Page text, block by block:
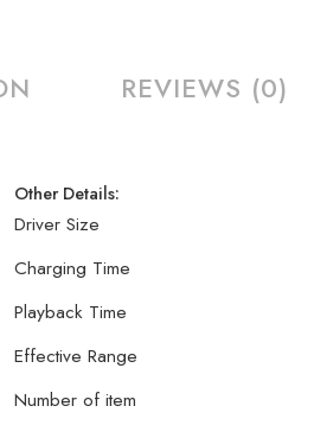
REVIEWS (0)
Other Details:
Driver Size
Charging Time
Playback Time
Effective Range
Number of item